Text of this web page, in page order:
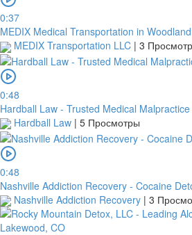
0:37
MEDIX Medical Transportation in
MEDIX Transportation LLC | 3
0:48
Hardball Law - Trusted Medical
Hardball Law | 5 Просмотры
0:48
Nashville Addiction Recovery - Cocaine
Nashville Addiction Recovery | 3